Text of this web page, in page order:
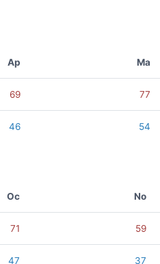
Ap Ma
69 77
46 54
Oc No
71 59
47 37